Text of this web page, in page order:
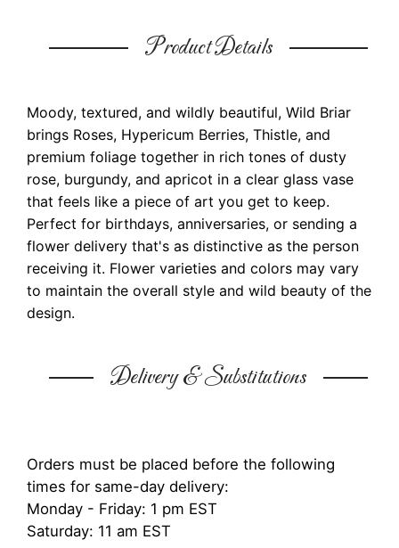
Product Details
Moody, textured, and wildly beautiful, Wild Briar
brings Roses, Hypericum Berries, Thistle, and
premium foliage together in rich tones of dusty
rose, burgundy, and apricot in a clear glass vase
that feels like a piece of art you get to keep.
Perfect for birthdays, anniversaries, or sending a
flower delivery that's as distinctive as the person
receiving it. Flower varieties and colors may vary
to maintain the overall style and wild beauty of the
design.
Delivery & Substitutions
Orders must be placed before the following
times for same-day delivery:
Monday - Friday: 1 pm EST
Saturday: 11 am EST